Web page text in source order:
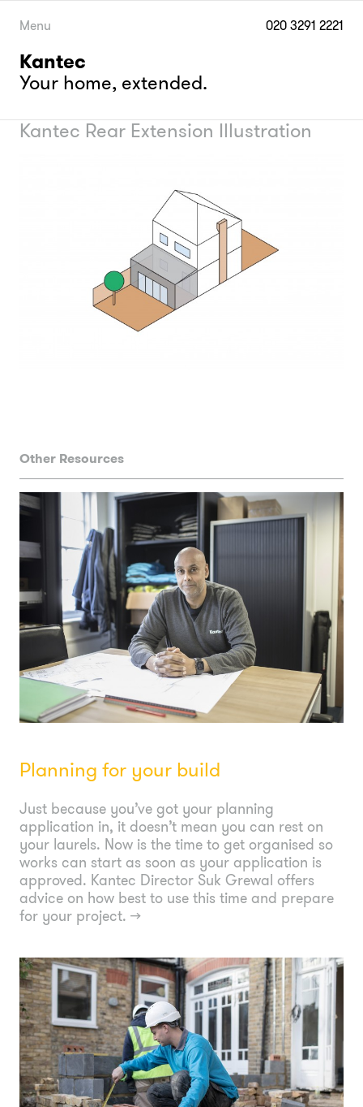
Skip
Menu 020 3291 2221
Kantec
Your home, extended.
Kantec Rear Extension Illustration
Other Resources
Planning for your build
Just because you’ve got your planning
application in, it doesn’t mean you can rest on
your laurels. Now is the time to get organised so
works can start as soon as your application is
approved. Kantec Director Suk Grewal offers
advice on how best to use this time and prepare
for your project. →